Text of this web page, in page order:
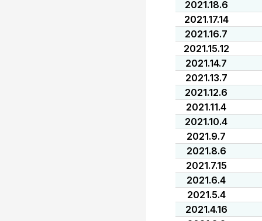
2021.18.6
2021.17.14
2021.16.7
2021.15.12
2021.14.7
2021.13.7
2021.12.6
2021.11.4
2021.10.4
2021.9.7
2021.8.6
2021.7.15
2021.6.4
2021.5.4
2021.4.16